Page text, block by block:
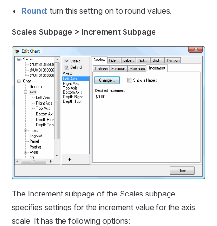
Round: turn this setting on to round values.
Scales Subpage > Increment Subpage
The Increment subpage of the Scales subpage
specifies settings for the increment value for the axis
scale. It has the following options: